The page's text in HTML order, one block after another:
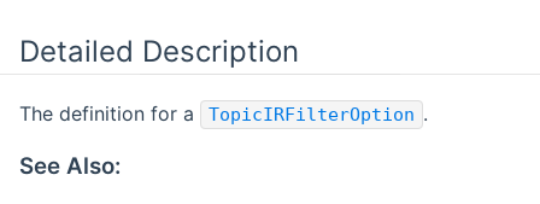
Detailed Description
The definition for a TopicIRFilterOption .
See Also: